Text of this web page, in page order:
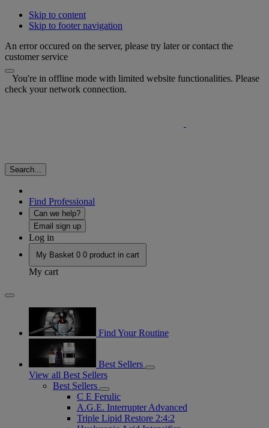
Skip to content
Skip to footer navigation
An error occured on the server, please try later or contact the
customer service
You're in offline mode with limited website functionalities. Please
check your network connection.
Search...
Find Professional
Can we help?
Email sign up
Log in
My Basket 0 0 product in cart
My cart
Find Your Routine
Best Sellers
View all Best Sellers
Best Sellers
C E Ferulic
A.G.E. Interrupter Advanced
Triple Lipid Restore 2:4:2